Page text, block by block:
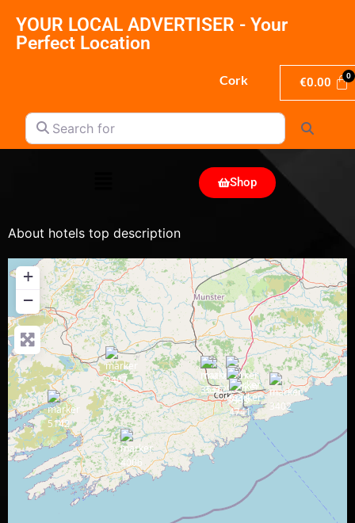
YOUR LOCAL ADVERTISER - Your
Perfect Location
Cork €0.00
Search for
Shop
About hotels top description
+
−